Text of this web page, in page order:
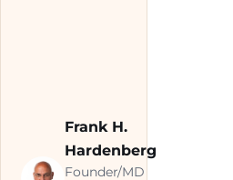
Frank H.
Hardenberg
Founder/MD